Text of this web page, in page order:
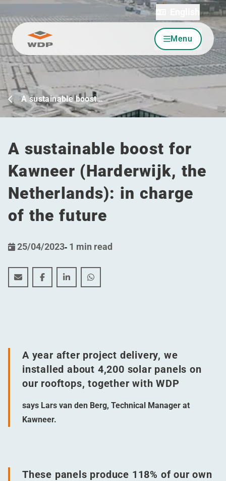
Go to content Menu
A sustainable boost…
A sustainable boost for
Kawneer (Harderwijk, the
Netherlands): in charge
of the future
25/04/2023- 1 min read
A sustainable boost for Kawneer (Harderwijk, the
A sustainable boost for Kawneer (Harderwijk,
A sustainable boost for Kawneer
A sustainable boost for Kawneer
A year after project delivery, we
installed about 4,200 solar panels on
our rooftops, together with WDP
says Lars van den Berg, Technical Manager at
Kawneer.
These panels produce 118% of our own